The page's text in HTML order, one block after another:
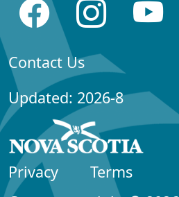
Contact Us
Updated: 2026-8
Privacy
Terms